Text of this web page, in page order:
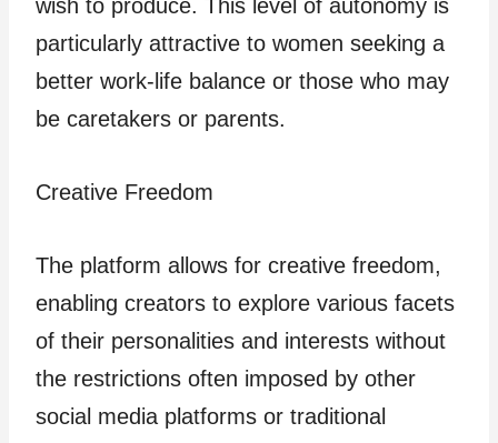
wish to produce. This level of autonomy is
particularly attractive to women seeking a
better work-life balance or those who may
be caretakers or parents.
Creative Freedom
The platform allows for creative freedom,
enabling creators to explore various facets
of their personalities and interests without
the restrictions often imposed by other
social media platforms or traditional